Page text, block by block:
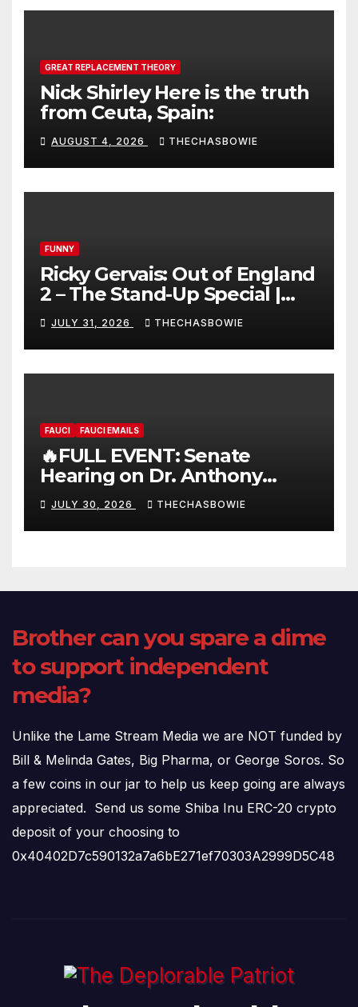
GREAT REPLACEMENT THEORY
Nick Shirley Here is the truth
from Ceuta, Spain:
AUGUST 4, 2026 THECHASBOWIE
FUNNY
Ricky Gervais: Out of England
2 – The Stand-Up Special |
FULL LIVE SHOW
JULY 31, 2026 THECHASBOWIE
FAUCI FAUCI EMAILS
🔥FULL EVENT: Senate
Hearing on Dr. Anthony
Fauci’s Testimony – 07/29/26
(720p – HD Quality)
JULY 30, 2026 THECHASBOWIE
Brother can you spare a dime
to support independent
media?
Unlike the Lame Stream Media we are NOT funded by
Bill & Melinda Gates, Big Pharma, or George Soros. So
a few coins in our jar to help us keep going are always
appreciated. Send us some Shiba Inu ERC-20 crypto
deposit of your choosing to
0x40402D7c590132a7a6bE271ef70303A2999D5C48